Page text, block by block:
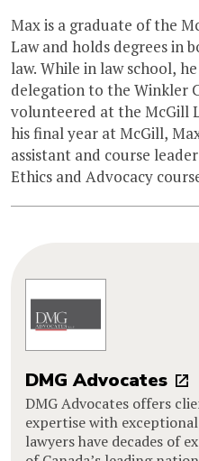
Max is a graduate of the
Law and holds degrees in
law. While in law school,
delegation to the Winkler
volunteered at the McGill
his final year at McGill,
assistant and course
Ethics and Advocacy
DMG Advocates
DMG Advocates offers
expertise with
lawyers have decades of